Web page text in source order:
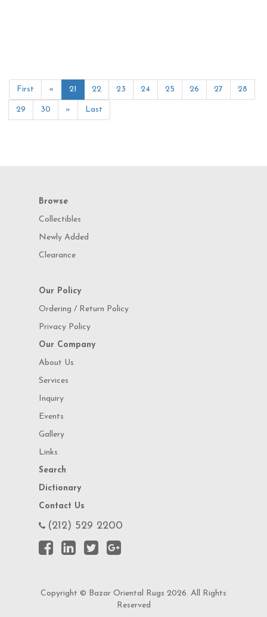
First « 21 22 23 24 25 26 27 28
29 30 » Last
Browse
Collectibles
Newly Added
Clearance
Our Policy
Ordering / Return Policy
Privacy Policy
Our Company
About Us
Services
Inquiry
Events
Gallery
Links
Search
Dictionary
Contact Us
(212) 529 2200
Copyright © Bazar Oriental Rugs 2026. All Rights
Reserved